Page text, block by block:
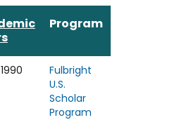
Program
Fulbright
U.S.
Scholar
Program